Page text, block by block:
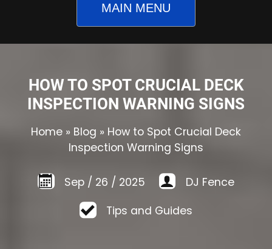
MAIN MENU
HOW TO SPOT CRUCIAL DECK
INSPECTION WARNING SIGNS
Home » Blog » How to Spot Crucial Deck
Inspection Warning Signs
Sep / 26 / 2025
DJ Fence
Tips and Guides